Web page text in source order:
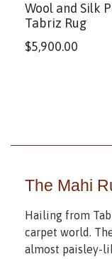
Wool and Silk
Tabriz Rug
$5,900.00
The Mahi
Hailing from
carpet world.
almost paisley-